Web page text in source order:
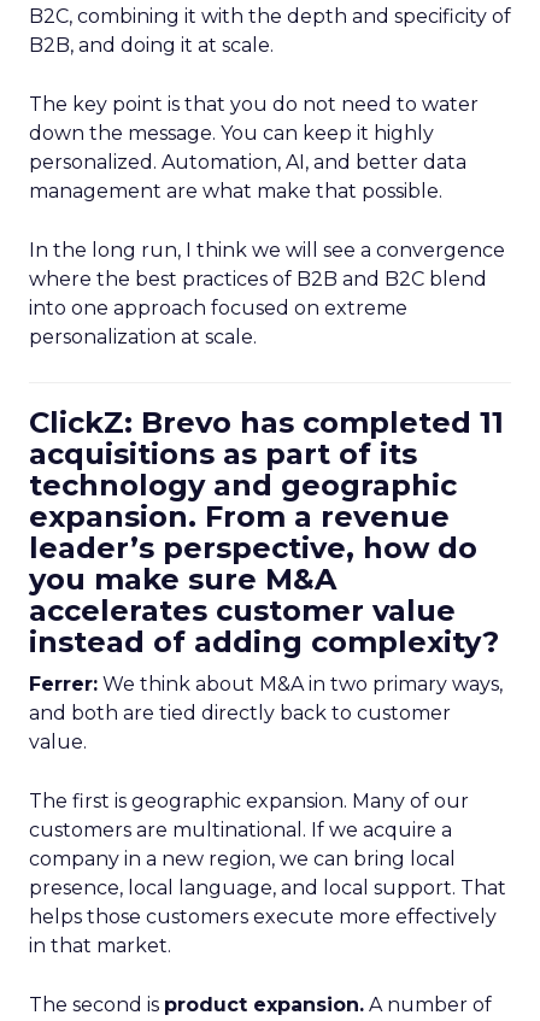
B2C, combining it with the depth and specificity of
B2B, and doing it at scale.
The key point is that you do not need to water
down the message. You can keep it highly
personalized. Automation, AI, and better data
management are what make that possible.
In the long run, I think we will see a convergence
where the best practices of B2B and B2C blend
into one approach focused on extreme
personalization at scale.
ClickZ: Brevo has completed 11
acquisitions as part of its
technology and geographic
expansion. From a revenue
leader’s perspective, how do
you make sure M&A
accelerates customer value
instead of adding complexity?
Ferrer: We think about M&A in two primary ways,
and both are tied directly back to customer
value.
The first is geographic expansion. Many of our
customers are multinational. If we acquire a
company in a new region, we can bring local
presence, local language, and local support. That
helps those customers execute more effectively
in that market.
The second is product expansion. A number of